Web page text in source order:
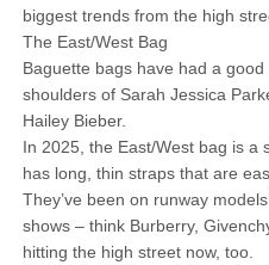
biggest trends from the high
The East/West Bag
Baguette bags have had a
shoulders of Sarah Jessica
Hailey Bieber.
In 2025, the East/West bag is a
has long, thin straps that are
They’ve been on runway
shows – think Burberry,
hitting the high street now, too.